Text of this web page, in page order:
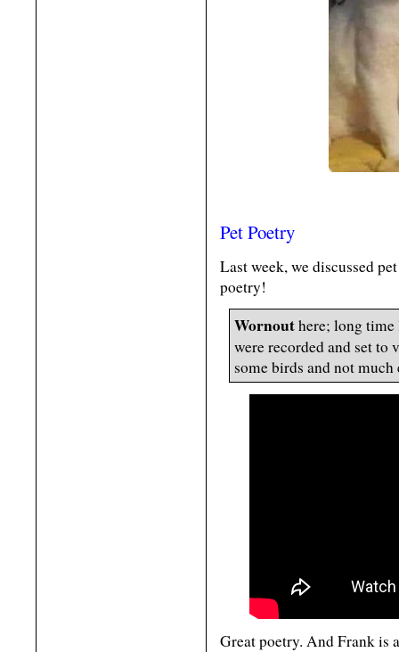
Pet Poetry
Last week, we discussed
poetry!
Wornouthere; long
were recorded and set to
some birds and not much
Great poetry. And Frank is